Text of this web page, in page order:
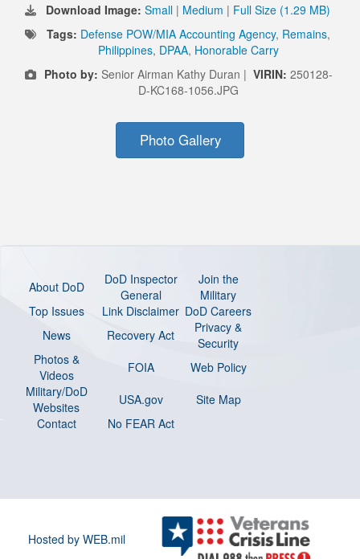
Download Image: Small | Medium | Full Size (1.29 MB)
Tags: Defense POW/MIA Accounting Agency, Remains,
Philippines, DPAA, Honorable Carry
Photo by: Senior Airman Kathy Duran | VIRIN: 250128-
D-KC168-1056.JPG
Photo Gallery
About DoD
DoD Inspector
General
Join the
Military
Top Issues
Link Disclaimer DoD Careers
News
Recovery Act
Privacy &
Security
Photos &
Videos
FOIA
Web Policy
Military/DoD
Websites
USA.gov
Site Map
Contact
No FEAR Act
Hosted by WEB.mil